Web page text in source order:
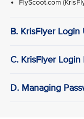
FlyScoot.com
B. KrisFlyer Login
C. KrisFlyer Login
D. Managing